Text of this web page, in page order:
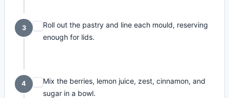
3
Roll out the pastry and line each mould, reserving
enough for lids.
4
Mix the berries, lemon juice, zest, cinnamon, and
sugar in a bowl.